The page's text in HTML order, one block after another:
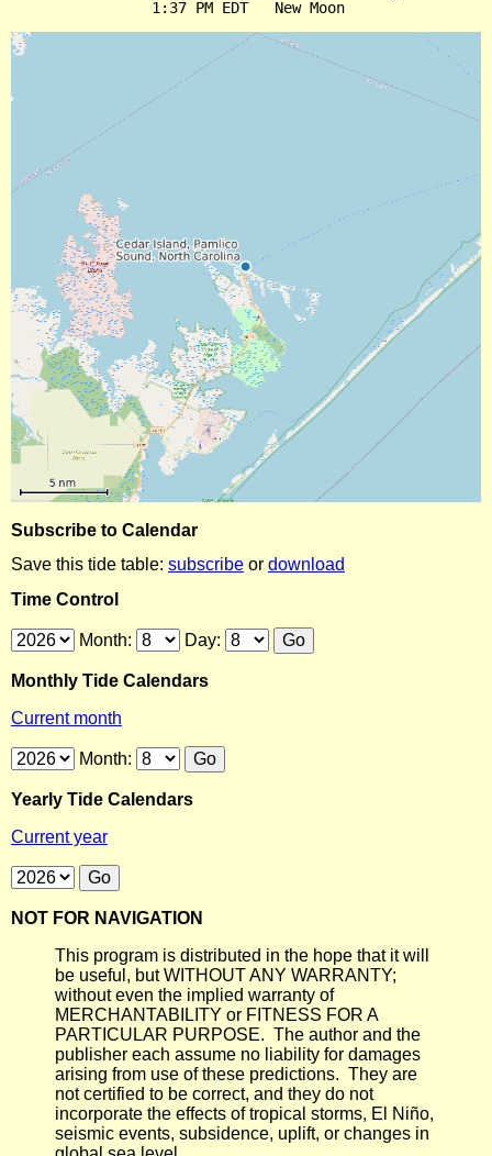
Subscribe to Calendar
Save this tide table: subscribe or download
Time Control
Month: Day:
Monthly Tide Calendars
Current month
Month:
Yearly Tide Calendars
Current year
NOT FOR NAVIGATION
This program is distributed in the hope that it will
be useful, but WITHOUT ANY WARRANTY;
without even the implied warranty of
MERCHANTABILITY or FITNESS FOR A
PARTICULAR PURPOSE. The author and the
publisher each assume no liability for damages
arising from use of these predictions. They are
not certified to be correct, and they do not
incorporate the effects of tropical storms, El Niño,
seismic events, subsidence, uplift, or changes in